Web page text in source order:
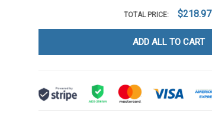
TOTAL PRICE: $218.97
ADD ALL TO CART